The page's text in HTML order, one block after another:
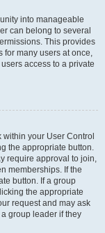
into manageable
can belong to several
This provides
for many users at once,
access to a private
within your User Control
the appropriate button.
require approval to join,
memberships. If the
button. If a group
the appropriate
request and may ask
group leader if they